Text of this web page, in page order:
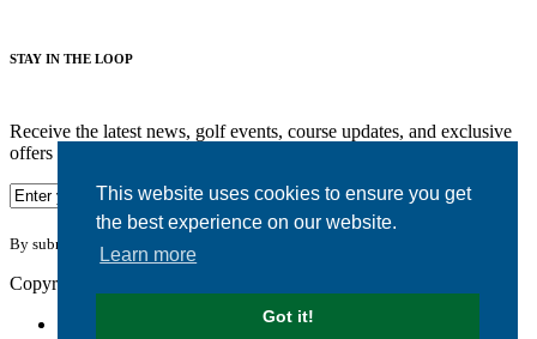
This website uses cookies to ensure you get
the best experience on our website.
Learn more
Got it!
STAY IN THE LOOP
Receive the latest news, golf events, course updates, and exclusive
offers from Harbour Pointe Golf Club.
By submitting your information you agree to the terms of our
Copyright © 2026. Harbour Pointe Golf Club. All rights reserved.